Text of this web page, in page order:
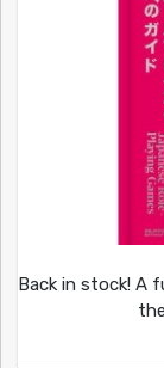
Back in stock! A